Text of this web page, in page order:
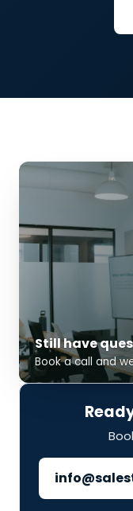
Still have
Book a call and